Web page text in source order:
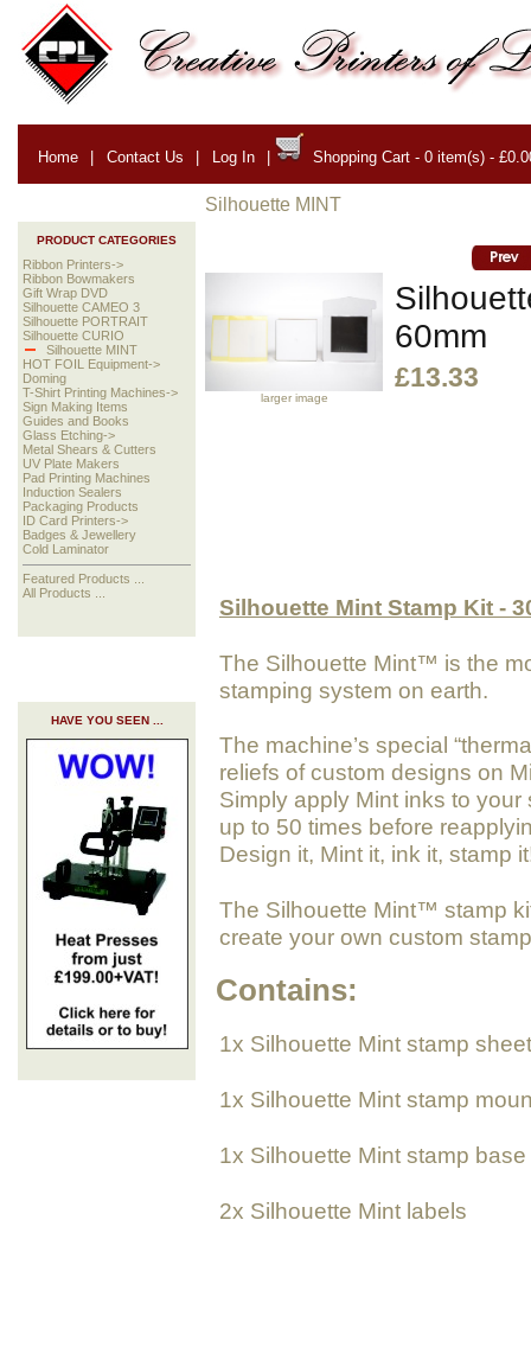
Home | Contact Us | Log In | Shopping Cart - 0 item(s) -
PRODUCT CATEGORIES
Ribbon Printers->
Ribbon Bowmakers
Gift Wrap DVD
Silhouette CAMEO 3
Silhouette PORTRAIT
Silhouette CURIO
Silhouette MINT
HOT FOIL Equipment->
Doming
T-Shirt Printing Machines->
Sign Making Items
Guides and Books
Glass Etching->
Metal Shears & Cutters
UV Plate Makers
Pad Printing Machines
Induction Sealers
Packaging Products
ID Card Printers->
Badges & Jewellery
Cold Laminator
Featured Products ...
All Products ...
HAVE YOU SEEN ...
Silhouette MINT
larger image
60mm
£13.33
Silhouette Mint Stamp Kit -
The Silhouette Mint™ is the
stamping system on earth.
The machine’s special
reliefs of custom designs on
Simply apply Mint inks to
up to 50 times before
Design it, Mint it, ink it, stamp
The Silhouette Mint™ stamp
create your own custom
Contains:
1x Silhouette Mint stamp sheet
1x Silhouette Mint stamp
1x Silhouette Mint stamp base
2x Silhouette Mint labels